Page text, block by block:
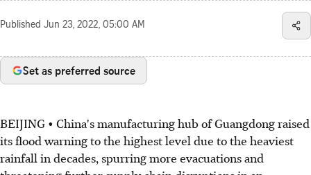
Published Jun 23, 2022, 05:00 AM
Set as preferred source
BEIJING • China's manufacturing hub of Guangdong raised
its flood warning to the highest level due to the heaviest
rainfall in decades, spurring more evacuations and